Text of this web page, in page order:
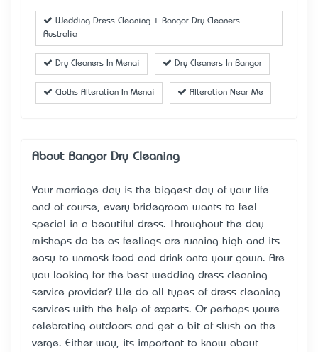
Wedding Dress Cleaning | Bangor Dry Cleaners
Australia
Dry Cleaners In Menai Dry Cleaners In Bangor
Cloths Alteration In Menai Alteration Near Me
About Bangor Dry Cleaning
Your marriage day is the biggest day of your life
and of course, every bridegroom wants to feel
special in a beautiful dress. Throughout the day
mishaps do be as feelings are running high and it’s
easy to unmask food and drink onto your gown. Are
you looking for the best wedding dress cleaning
service provider? We do all types of dress cleaning
services with the help of experts. Or perhaps you’re
celebrating outdoors and get a bit of slush on the
verge. Either way, it’s important to know about